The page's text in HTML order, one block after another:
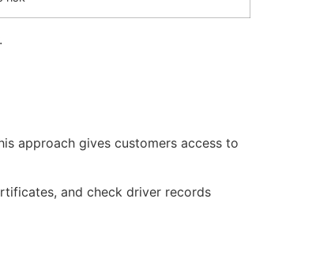
.
approach gives customers access to
and check driver records